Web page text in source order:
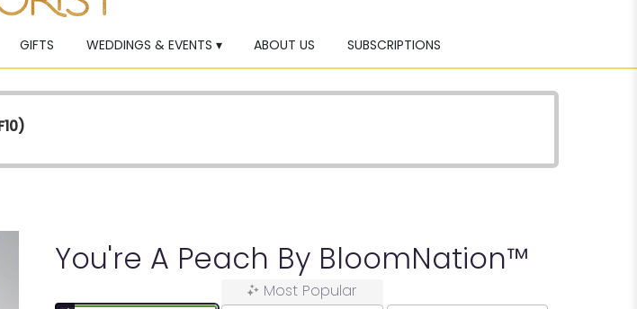
GIFTS WEDDINGS & EVENTS ▾ ABOUT US SUBSCRIPTIONS
You're A Peach By BloomNation™
Most Popular